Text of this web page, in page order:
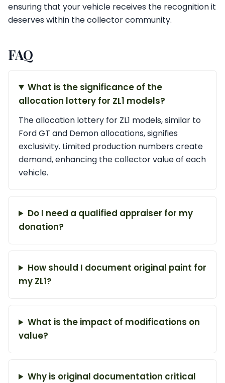
ensuring that your vehicle receives the recognition it
deserves within the collector community.
FAQ
What is the significance of the
allocation lottery for ZL1 models?
The allocation lottery for ZL1 models, similar to
Ford GT and Demon allocations, signifies
exclusivity. Limited production numbers create
demand, enhancing the collector value of each
vehicle.
Do I need a qualified appraiser for my
donation?
How should I document original paint for
my ZL1?
What is the impact of modifications on
value?
Why is original documentation critical